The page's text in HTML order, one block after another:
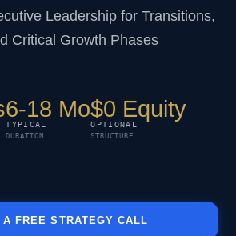
Leadership for Transitions,
Critical Growth Phases
6-18 Mo
TYPICAL
DURATION
$0 Equity
OPTIONAL
STRUCTURE
A FREE STRATEGY CALL